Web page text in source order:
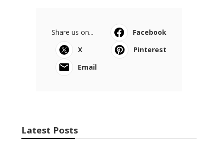
Share us on...
Facebook
X
Pinterest
Email
Latest Posts